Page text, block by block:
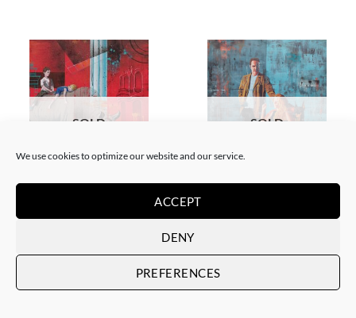
We use cookies to optimize our website and our service.
ACCEPT
DENY
PREFERENCES
SOLD
inocencia II
SOLD
PAINTING
Xavi Mira – Los Protegidos